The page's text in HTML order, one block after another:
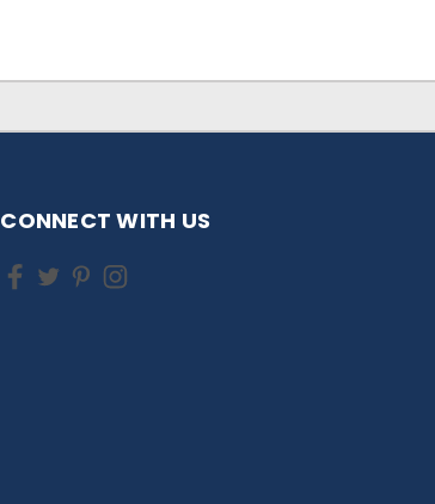
CONNECT WITH US